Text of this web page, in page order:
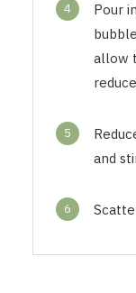
4
Pour
allow
5
and
6